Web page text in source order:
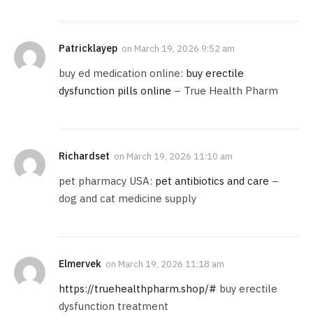
Patricklayep on March 19, 2026 9:52 am
buy ed medication online: buy erectile
dysfunction pills online – True Health Pharm
Richardset on March 19, 2026 11:10 am
pet pharmacy USA: pet antibiotics and care –
dog and cat medicine supply
Elmervek on March 19, 2026 11:18 am
https://truehealthpharm.shop/# buy erectile
dysfunction treatment